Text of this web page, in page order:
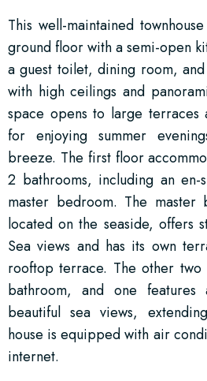
This well-maintained
ground floor with a semi-open
a guest toilet, dining room,
with high ceilings and
space opens to large
for enjoying summer
breeze. The first floor
2 bathrooms, including an
master bedroom. The master
located on the seaside, offers
Sea views and has its own
rooftop terrace. The other
bathroom, and one
beautiful sea views,
house is equipped with air
internet.